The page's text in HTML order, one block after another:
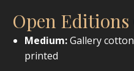
Open Editions
Medium:Gallery
printed